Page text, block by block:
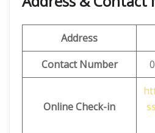
Address
Contact Number
Online Check-in